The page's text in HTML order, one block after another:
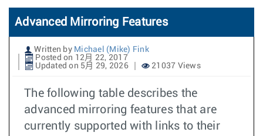
n
Advanced Mirroring Features
Written by Michael (Mike) Fink
Posted on 12月 22, 2017
Updated on 5月 29, 2026
21037 Views
The following table describes the
advanced mirroring features that are
currently supported with links to their